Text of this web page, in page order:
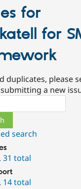
for
for
duplicates, please
a new
search
,31 total
, 14 total